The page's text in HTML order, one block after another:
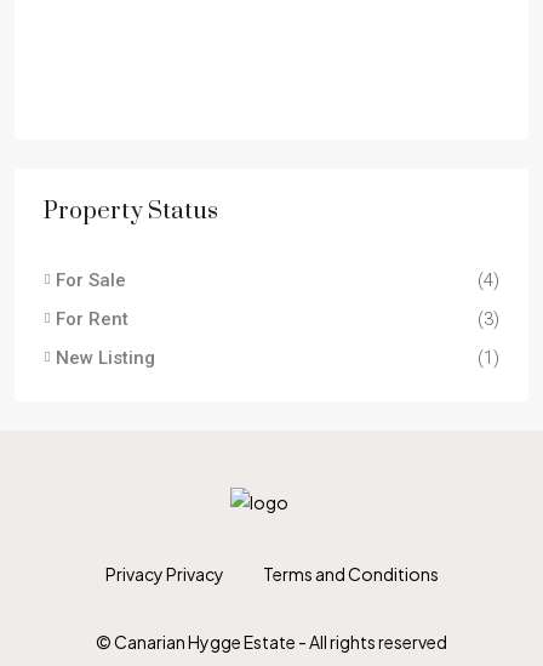
Property Status
For Sale
(4)
For Rent
(3)
New Listing
(1)
Privacy Privacy Terms and Conditions
© Canarian Hygge Estate - All rights reserved